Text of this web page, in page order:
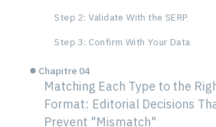
Step 2: Validate With the SERP
Step 3: Confirm With Your Data
Chapitre 04
Matching Each Type to the
Format: Editorial Decisions
Prevent "Mismatch"